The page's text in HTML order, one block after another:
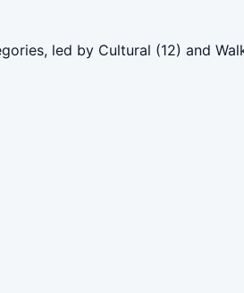
led by Cultural (12) and